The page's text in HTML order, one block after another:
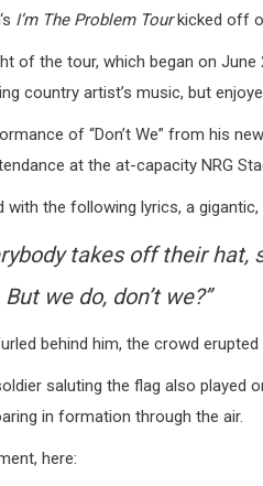
I’m The Problem Tourkicked off
of the tour, which began on
country artist’s music, but
of “Don’t We” from his
at the at-capacity NRG
with the following lyrics, a
takes off their
we do, don’t we?”
behind him, the crowd erupted
saluting the flag also played
in formation through the air.
here: